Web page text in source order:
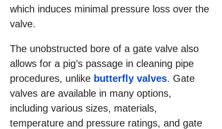
which induces minimal pressure loss over the
valve.
The unobstructed bore of a gate valve also
allows for a pig’s passage in cleaning pipe
procedures, unlike butterfly valves. Gate
valves are available in many options,
including various sizes, materials,
temperature and pressure ratings, and gate